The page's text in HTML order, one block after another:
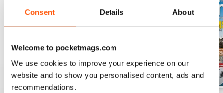
Consent Details About
Welcome to pocketmags.com
We use cookies to improve your experience on our
website and to show you personalised content, ads and
recommendations.